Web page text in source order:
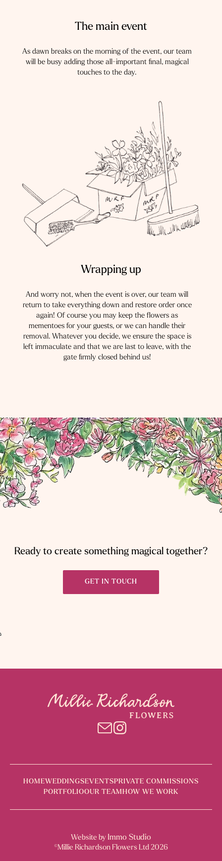
The main event
As dawn breaks on the morning of the event, our team
will be busy adding those all-important final, magical
touches to the day.
Wrapping up
And worry not, when the event is over, our team will
return to take everything down and restore order once
again! Of course you may keep the flowers as
mementoes for your guests, or we can handle their
removal. Whatever you decide, we ensure the space is
left immaculate and that we are last to leave, with the
gate firmly closed behind us!
Ready to create something magical together?
GET IN TOUCH
HOMEWEDDINGSEVENTSPRIVATE COMMISSIONS
PORTFOLIOOUR TEAMHOW WE WORK
Website by Immo Studio
©Millie Richardson Flowers Ltd 2026